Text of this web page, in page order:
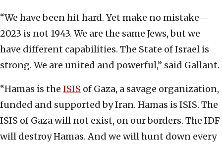
“We have been hit hard. Yet make no mistake—
2023 is not 1943. We are the same Jews, but we
have different capabilities. The State of Israel is
strong. We are united and powerful,” said Gallant.
“Hamas is the ISIS of Gaza, a savage organization,
funded and supported by Iran. Hamas is ISIS. The
ISIS of Gaza will not exist, on our borders. The IDF
will destroy Hamas. And we will hunt down every